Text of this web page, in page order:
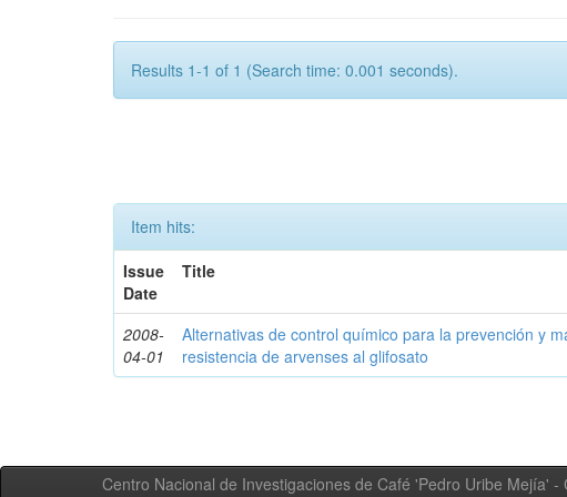
Results 1-1 of 1 (Search time: 0.001 seconds).
Item hits:
Issue
Date
Title
2008-
04-01
Alternativas de control químico para la prevención y
resistencia de arvenses al glifosato
Centro Nacional de Investigaciones de Café 'Pedro Uribe Mejía' -